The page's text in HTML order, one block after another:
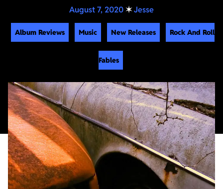
August 7, 2020✶Jesse
Album Reviews Music New Releases Rock And Roll
Fables